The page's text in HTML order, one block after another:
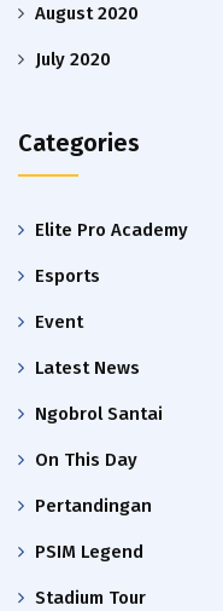
August 2020
July 2020
Categories
Elite Pro Academy
Esports
Event
Latest News
Ngobrol Santai
On This Day
Pertandingan
PSIM Legend
Stadium Tour